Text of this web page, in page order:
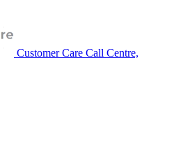
Customer Care Call Centre,